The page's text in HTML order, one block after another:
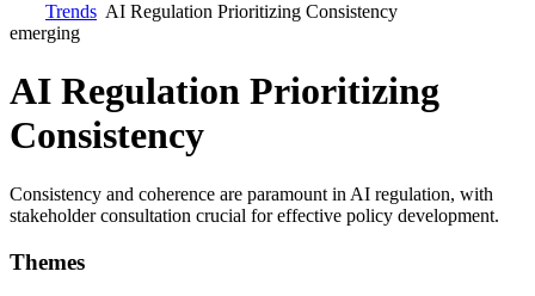
Trends AI Regulation Prioritizing Consistency
emerging
AI Regulation Prioritizing
Consistency
Consistency and coherence are paramount in AI regulation, with
stakeholder consultation crucial for effective policy development.
Themes